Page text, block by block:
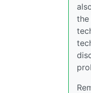
the